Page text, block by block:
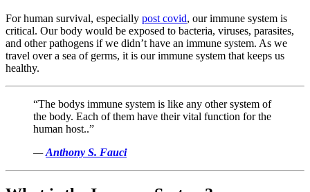
For human survival, especially post covid, our immune system is
critical. Our body would be exposed to bacteria, viruses, parasites,
and other pathogens if we didn’t have an immune system. As we
travel over a sea of germs, it is our immune system that keeps us
healthy.
“The bodys immune system is like any other system of
the body. Each of them have their vital function for the
human host..”
—Anthony S. Fauci